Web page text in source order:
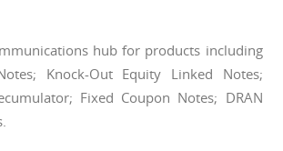
hub for products including
Knock-Out Equity Linked Notes;
Fixed Coupon Notes; DRAN